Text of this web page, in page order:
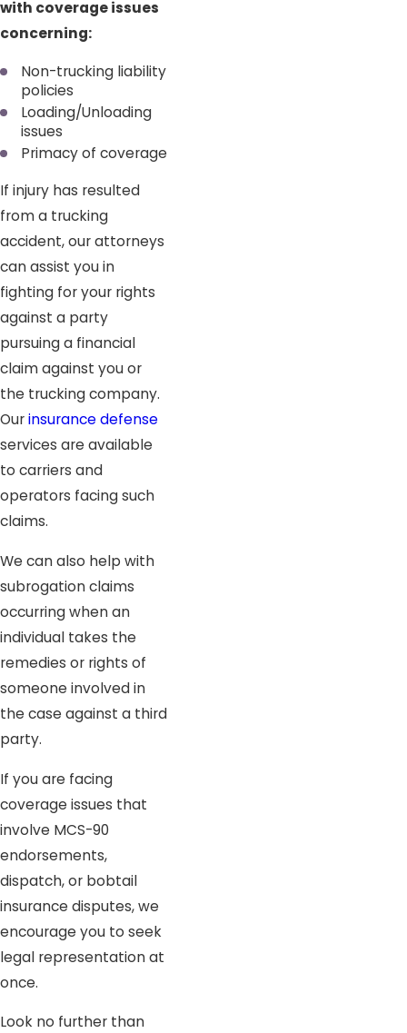
with coverage issues
concerning:
Non-trucking liability
policies
Loading/Unloading
issues
Primacy of coverage
If injury has resulted
from a trucking
accident, our attorneys
can assist you in
fighting for your rights
against a party
pursuing a financial
claim against you or
the trucking company.
Ourinsurance defense
services are available
to carriers and
operators facing such
claims.
We can also help with
subrogation claims
occurring when an
individual takes the
remedies or rights of
someone involved in
the case against a third
party.
If you are facing
coverage issues that
involve MCS-90
endorsements,
dispatch, or bobtail
insurance disputes, we
encourage you to seek
legal representation at
once.
Look no further than